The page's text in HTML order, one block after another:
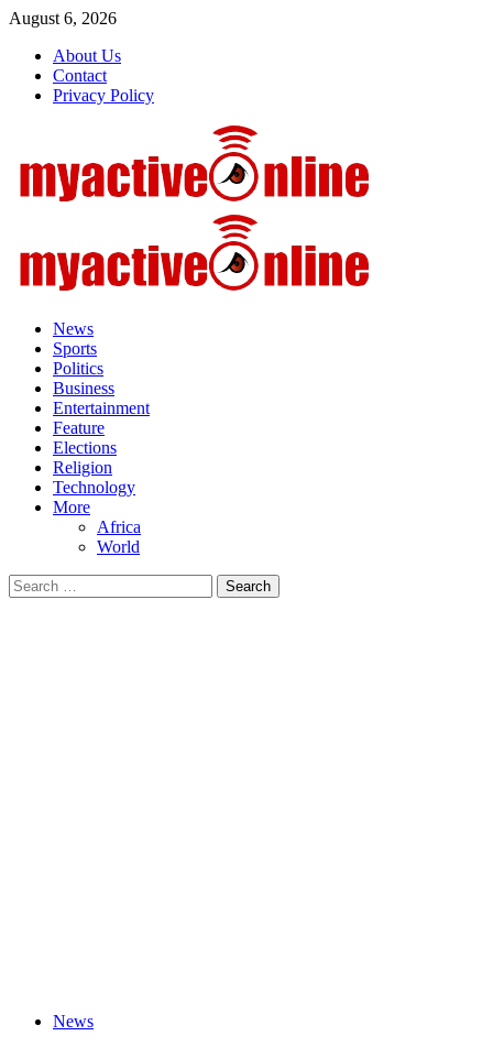
Skip
content
August 6, 2026
About Us
Contact
Privacy Policy
News
Sports
Politics
Business
Entertainment
Feature
Elections
Religion
Technology
More
Africa
World
Search
for:
News